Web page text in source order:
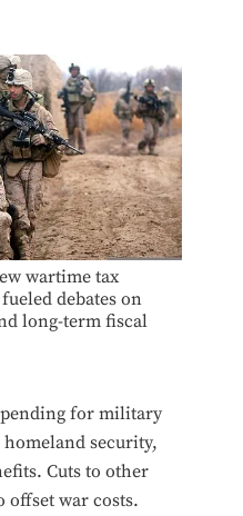
wartime tax
debates on
long-term fiscal
for military
security,
Cuts to other
offset war costs.